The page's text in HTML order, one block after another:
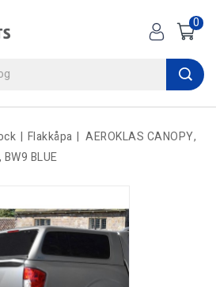
0
Flakkåpa
AEROKLAS CANOPY,
BLUE